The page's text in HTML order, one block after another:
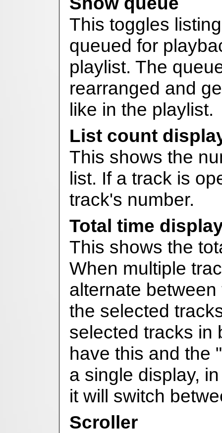
This toggles
queued for
playlist. The
rearranged and
like in the playlist.
List count
This shows the
list. If a track is
track's number.
Total time
This shows the
When multiple
alternate
the selected
selected tracks in
have this and the
a single display,
it will switch
Scroller